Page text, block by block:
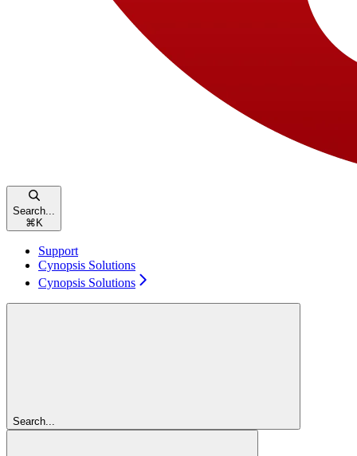
Search...
⌘ K
Support
Cynopsis Solutions
Cynopsis Solutions
Search...